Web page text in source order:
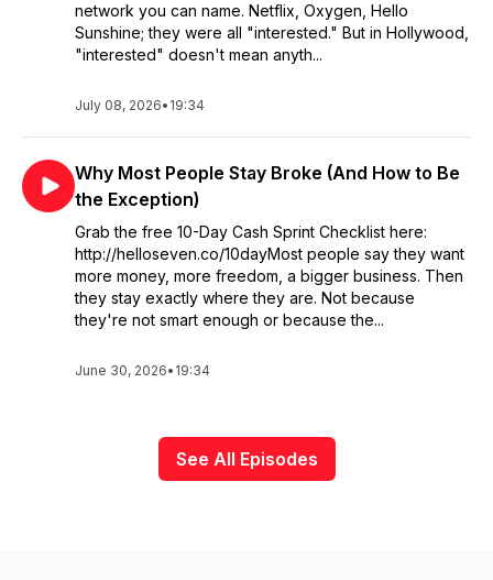
network you can name. Netflix, Oxygen, Hello
Sunshine; they were all "interested." But in Hollywood,
"interested" doesn't mean anyth...
July 08, 2026• 19:34
Why Most People Stay Broke (And How to Be
the Exception)
Grab the free 10-Day Cash Sprint Checklist here:
http://helloseven.co/10dayMost people say they want
more money, more freedom, a bigger business. Then
they stay exactly where they are. Not because
they're not smart enough or because the...
June 30, 2026• 19:34
See All Episodes